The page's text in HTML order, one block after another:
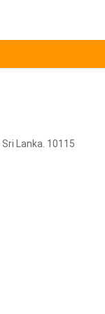
Sri Lanka . 10115